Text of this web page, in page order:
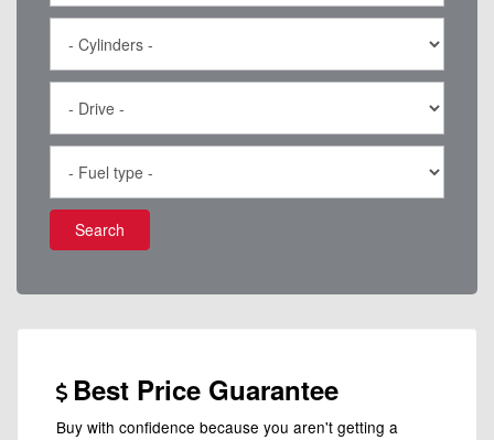
Search
Best Price Guarantee
Buy with confidence because you aren't getting a